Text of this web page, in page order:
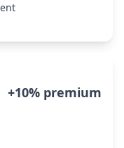
+10% premium